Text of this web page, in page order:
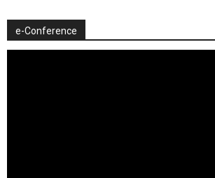
e-Conference